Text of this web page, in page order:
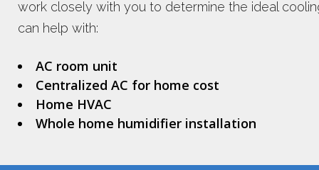
work closely with you to determine the ideal
can help with:
AC room unit
Centralized AC for home cost
Home HVAC
Whole home humidifier installation